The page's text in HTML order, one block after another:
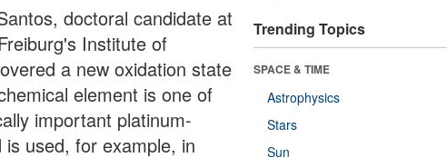
doctoral candidate at
Institute of
a new oxidation state
element is one of
important platinum-
used, for example, in
Trending Topics
SPACE & TIME
Astrophysics
Stars
Sun